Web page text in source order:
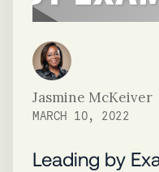
Jasmine McKeiver
MARCH 10, 2022
Leading by